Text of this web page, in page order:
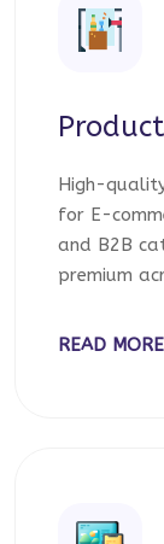
High-
for E-
and B2B
premium
READ MORE